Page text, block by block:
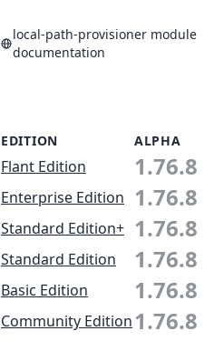
local-path-provisioner module
documentation
EDITION ALPHA
Flant Edition 1.76.8
Enterprise Edition 1.76.8
Standard Edition+ 1.76.8
Standard Edition 1.76.8
Basic Edition 1.76.8
Community Edition1.76.8